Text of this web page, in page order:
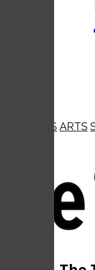
BUSINESS ARTS